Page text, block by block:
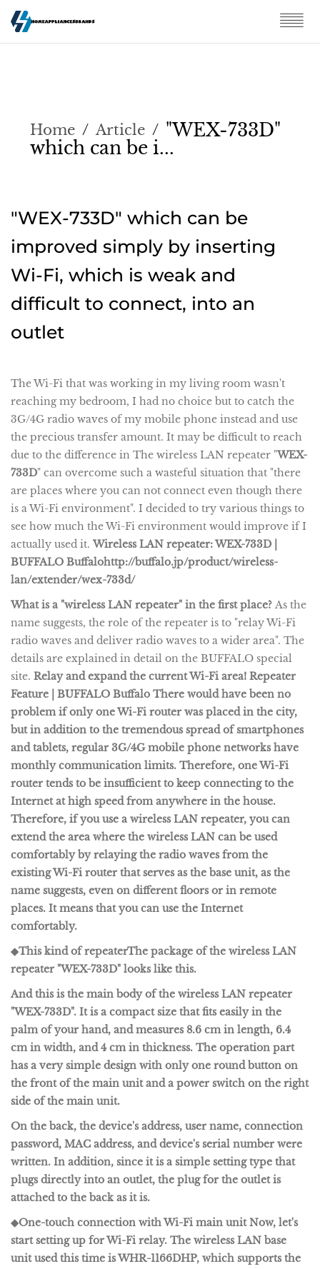
Home / Article / "WEX-733D"
which can be i...
"WEX-733D" which can be
improved simply by inserting
Wi-Fi, which is weak and
difficult to connect, into an
outlet
The Wi-Fi that was working in my living room wasn't
reaching my bedroom, I had no choice but to catch the
3G/4G radio waves of my mobile phone instead and use
the precious transfer amount. It may be difficult to reach
due to the difference in The wireless LAN repeater "WEX-
733D" can overcome such a wasteful situation that "there
are places where you can not connect even though there
is a Wi-Fi environment". I decided to try various things to
see how much the Wi-Fi environment would improve if I
actually used it. Wireless LAN repeater: WEX-733D |
BUFFALO Buffalohttp://buffalo.jp/product/wireless-
lan/extender/wex-733d/
What is a "wireless LAN repeater" in the first place? As the
name suggests, the role of the repeater is to "relay Wi-Fi
radio waves and deliver radio waves to a wider area". The
details are explained in detail on the BUFFALO special
site. Relay and expand the current Wi-Fi area! Repeater
Feature | BUFFALO Buffalo There would have been no
problem if only one Wi-Fi router was placed in the city,
but in addition to the tremendous spread of smartphones
and tablets, regular 3G/4G mobile phone networks have
monthly communication limits. Therefore, one Wi-Fi
router tends to be insufficient to keep connecting to the
Internet at high speed from anywhere in the house.
Therefore, if you use a wireless LAN repeater, you can
extend the area where the wireless LAN can be used
comfortably by relaying the radio waves from the
existing Wi-Fi router that serves as the base unit, as the
name suggests, even on different floors or in remote
places. It means that you can use the Internet
comfortably.
◆This kind of repeaterThe package of the wireless LAN
repeater "WEX-733D" looks like this.
And this is the main body of the wireless LAN repeater
"WEX-733D". It is a compact size that fits easily in the
palm of your hand, and measures 8.6 cm in length, 6.4
cm in width, and 4 cm in thickness. The operation part
has a very simple design with only one round button on
the front of the main unit and a power switch on the right
side of the main unit.
On the back, the device's address, user name, connection
password, MAC address, and device's serial number were
written. In addition, since it is a simple setting type that
plugs directly into an outlet, the plug for the outlet is
attached to the back as it is.
◆One-touch connection with Wi-Fi main unitNow, let's
start setting up for Wi-Fi relay. The wireless LAN base
unit used this time isWHR-1166DHP, which supports the